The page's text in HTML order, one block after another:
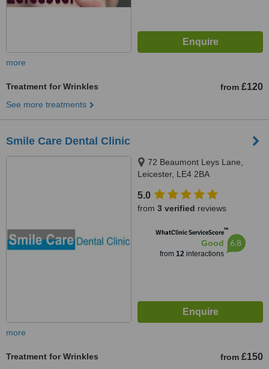
more
Treatment for Wrinkles from £120
See more treatments
Smile Care Dental Clinic
72 Beaumont Leys Lane,
Leicester, LE4 2BA
5.0
from 3 verified reviews
WhatClinic ServiceScore™
Good
from 12interactions
6.8
more
Treatment for Wrinkles from £150